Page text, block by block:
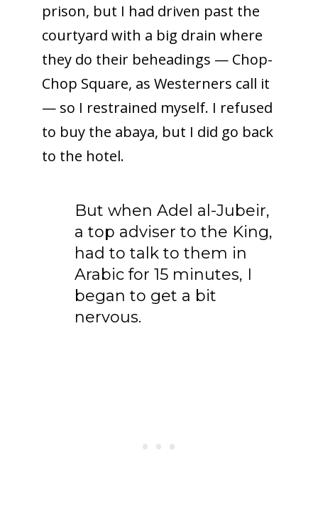
prison, but I had driven past the
courtyard with a big drain where
they do their beheadings — Chop-
Chop Square, as Westerners call it
— so I restrained myself. I refused
to buy the abaya, but I did go back
to the hotel.
But when Adel al-Jubeir,
a top adviser to the King,
had to talk to them in
Arabic for 15 minutes, I
began to get a bit
nervous.